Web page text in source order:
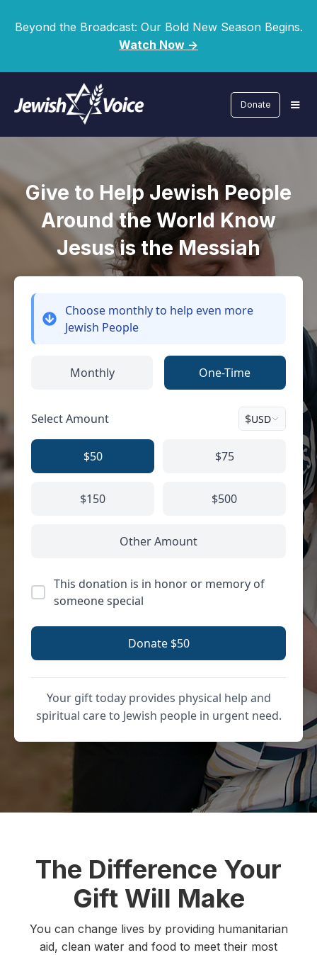
Beyond the Broadcast: Our Bold New Season Begins.
Watch Now ->
Donate
Give to Help Jewish People
Around the World Know
Jesus is the Messiah
Choose monthlyto help even more
Jewish People
Monthly One-Time
Select Amount $USD
$50 $75
$150 $500
Other Amount
This donation is in honor or memory of
someone special
Donate $50
Your gift today provides physical help and
spiritual care to Jewish people in urgent need.
The Difference Your
Gift Will Make
You can change lives by providing humanitarian
aid, clean water and food to meet their most